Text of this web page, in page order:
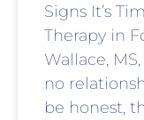
Signs It’s
Therapy in
Wallace,
no
be honest,